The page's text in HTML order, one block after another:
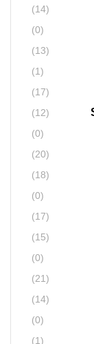
(14)
(0)
(13)
(1)
(17)
(12)
(0)
(20)
(18)
(0)
(17)
(15)
(0)
(21)
(14)
(0)
(1)